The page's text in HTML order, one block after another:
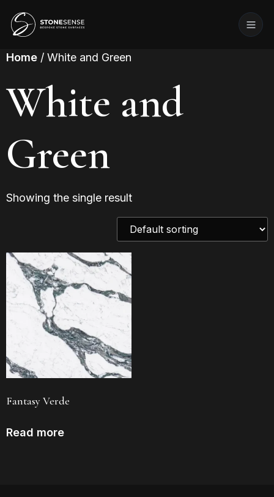
Home / White and Green
White and
Green
Showing the single result
Fantasy Verde
Read more